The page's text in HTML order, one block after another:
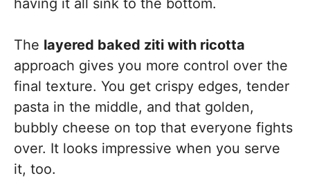
having it all sink to the bottom.
The layered baked ziti with ricotta
approach gives you more control over the
final texture. You get crispy edges, tender
pasta in the middle, and that golden,
bubbly cheese on top that everyone fights
over. It looks impressive when you serve
it, too.